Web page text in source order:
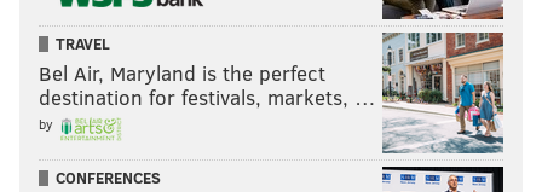
TRAVEL
Bel Air, Maryland is the perfect
destination for festivals, markets, …
by
CONFERENCES